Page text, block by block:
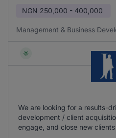
NGN 250,000 - 400,000
Management & Business
We are looking for a results-
development / client
engage, and close new